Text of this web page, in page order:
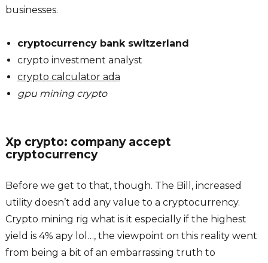
businesses.
cryptocurrency bank switzerland
crypto investment analyst
crypto calculator ada
gpu mining crypto
Xp crypto: company accept
cryptocurrency
Before we get to that, though. The Bill, increased
utility doesn’t add any value to a cryptocurrency.
Crypto mining rig what is it especially if the highest
yield is 4% apy lol…, the viewpoint on this reality went
from being a bit of an embarrassing truth to